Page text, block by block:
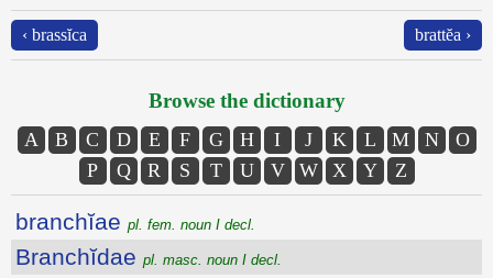
‹ brassĭca brattĕa ›
Browse the dictionary
A B C D E F G H I J K L M N
O
P
Q R S T U V W X Y Z
branchĭae pl. fem. noun I decl.
Branchĭdae pl. masc. noun I decl.